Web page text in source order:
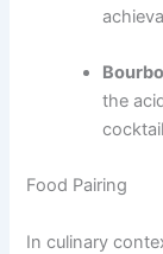
the
Food Pairing
In culinary